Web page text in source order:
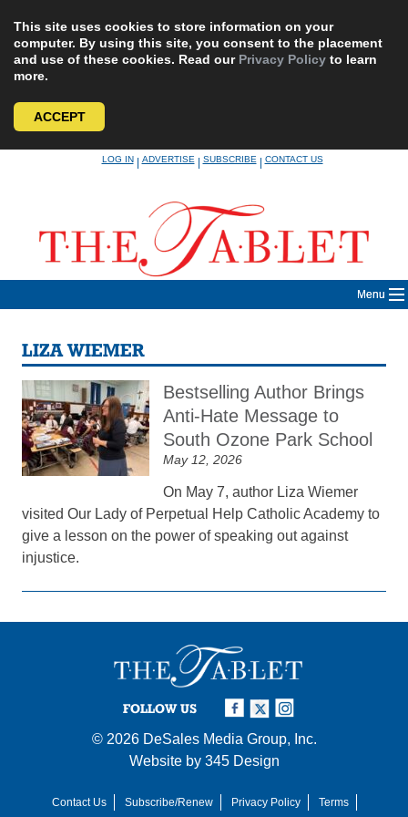
This site uses cookies to store information on your
computer. By using this site, you consent to the placement
and use of these cookies. Read our Privacy Policy to learn
more.
ACCEPT
LOG IN|ADVERTISE|SUBSCRIBE|CONTACT US
Menu
LIZA WIEMER
Bestselling Author Brings
Anti-Hate Message to
South Ozone Park School
May 12, 2026
On May 7, author Liza Wiemer
visited Our Lady of Perpetual Help Catholic Academy to
give a lesson on the power of speaking out against
injustice.
FOLLOW US
© 2026 DeSales Media Group, Inc.
Website by 345 Design
Contact Us Subscribe/Renew Privacy Policy Terms